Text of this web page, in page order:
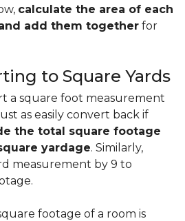
calculate the area of each
add them together for
to Square Yards
a square foot measurement
as easily convert back if
the total square footage
yardage. Similarly,
measurement by 9 to
footage of a room is